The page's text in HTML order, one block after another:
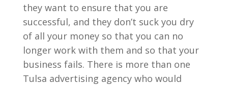
they want to ensure that you are
successful, and they don’t suck you dry
of all your money so that you can no
longer work with them and so that your
business fails. There is more than one
Tulsa advertising agency who would